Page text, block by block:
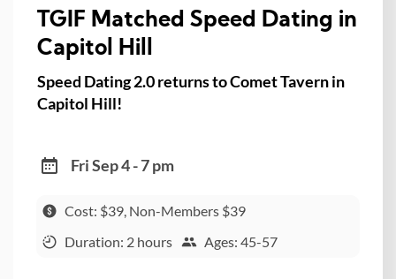
TGIF Matched Speed Dating in
Capitol Hill
Speed Dating 2.0 returns to Comet Tavern in
Capitol Hill!
Fri Sep 4 - 7 pm
Cost: $39, Non-Members $39
Duration: 2 hours
Ages: 45-57